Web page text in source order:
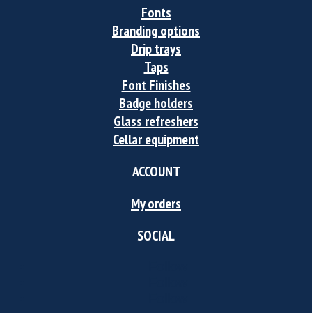
Fonts
Branding options
Drip trays
Taps
Font Finishes
Badge holders
Glass refreshers
Cellar equipment
ACCOUNT
My orders
SOCIAL